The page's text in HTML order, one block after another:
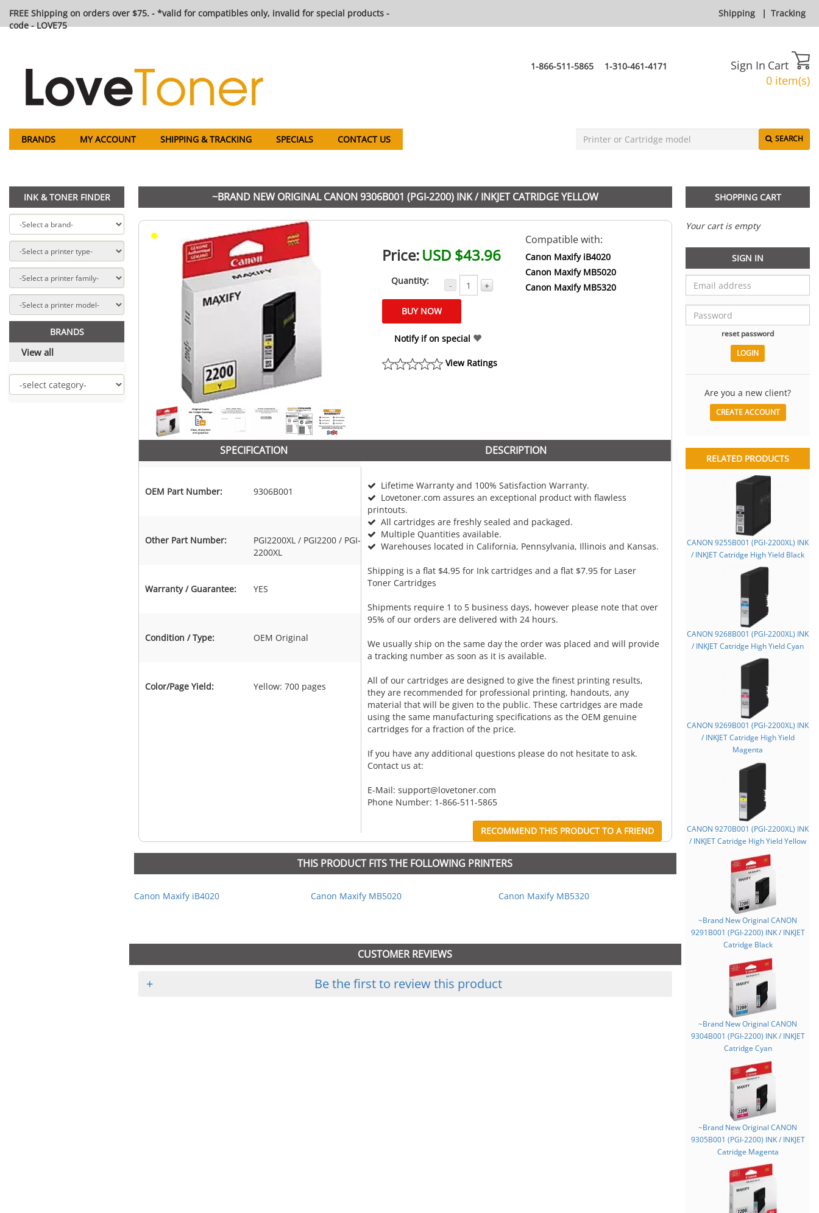
FREE Shipping on orders over $75. - *valid for compatibles only, invalid for special products -
code - LOVE75
Shipping | Tracking
1-866-511-5865 1-310-461-4171 Sign In Cart
0 item(s)
BRANDS MY ACCOUNT SHIPPING & TRACKING SPECIALS CONTACT US SEARCH
INK & TONER FINDER
BRANDS
View all
~BRAND NEW ORIGINAL CANON 9306B001 (PGI-2200) INK / INKJET CATRIDGE YELLOW
Price:USD $43.96
Quantity: - +
Notify if on special
View Ratings
Compatible with:
Canon Maxify iB4020
Canon Maxify MB5020
Canon Maxify MB5320
SPECIFICATION
OEM Part Number: 9306B001
Other Part Number:
PGI2200XL / PGI2200 / PGI-
2200XL
Warranty / Guarantee: YES
Condition / Type: OEM Original
Color/Page Yield: Yellow: 700 pages
DESCRIPTION
Lifetime Warranty and 100% Satisfaction Warranty.
Lovetoner.com assures an exceptional product with flawless
printouts.
All cartridges are freshly sealed and packaged.
Multiple Quantities available.
Warehouses located in California, Pennsylvania, Illinois and Kansas.
Shipping is a flat $4.95 for Ink cartridges and a flat $7.95 for Laser
Toner Cartridges
Shipments require 1 to 5 business days, however please note that over
95% of our orders are delivered with 24 hours.
We usually ship on the same day the order was placed and will provide
a tracking number as soon as it is available.
All of our cartridges are designed to give the finest printing results,
they are recommended for professional printing, handouts, any
material that will be given to the public. These cartridges are made
using the same manufacturing specifications as the OEM genuine
cartridges for a fraction of the price.
If you have any additional questions please do not hesitate to ask.
Contact us at:
E-Mail: support@lovetoner.com
Phone Number: 1-866-511-5865
RECOMMEND THIS PRODUCT TO A FRIEND
THIS PRODUCT FITS THE FOLLOWING PRINTERS
Canon Maxify iB4020 Canon Maxify MB5020 Canon Maxify MB5320
CUSTOMER REVIEWS
+ Be the first to review this product
SHOPPING CART
Your cart is empty
SIGN IN
reset password
Are you a new client?
CREATE ACCOUNT
RELATED PRODUCTS
CANON 9255B001 (PGI-2200XL) INK
/ INKJET Catridge High Yield Black
CANON 9268B001 (PGI-2200XL) INK
/ INKJET Catridge High Yield Cyan
CANON 9269B001 (PGI-2200XL) INK
/ INKJET Catridge High Yield
Magenta
CANON 9270B001 (PGI-2200XL) INK
/ INKJET Catridge High Yield Yellow
~Brand New Original CANON
9291B001 (PGI-2200) INK / INKJET
Catridge Black
~Brand New Original CANON
9304B001 (PGI-2200) INK / INKJET
Catridge Cyan
~Brand New Original CANON
9305B001 (PGI-2200) INK / INKJET
Catridge Magenta